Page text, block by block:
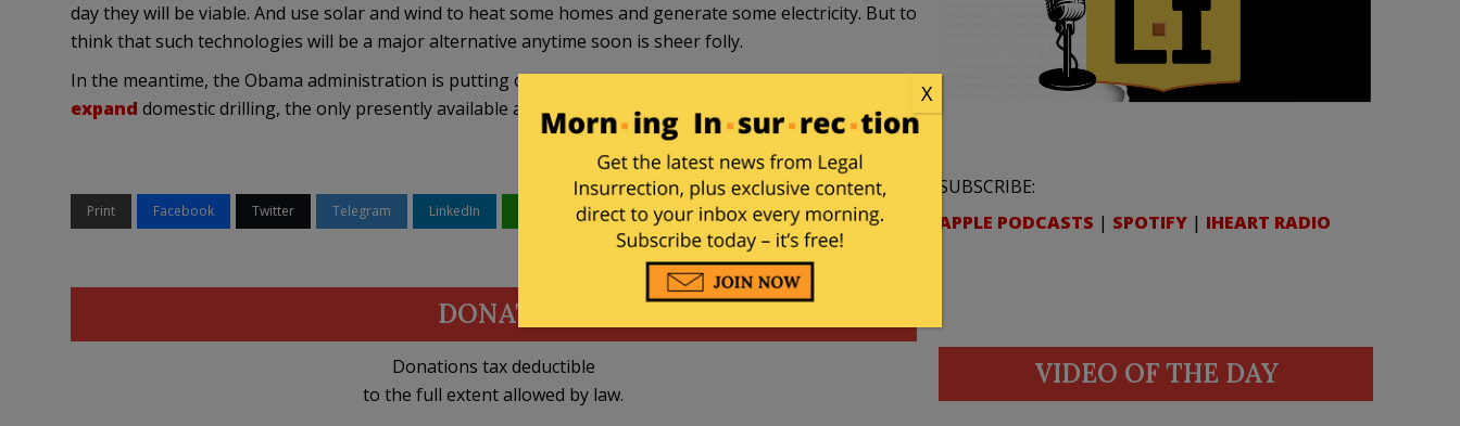
day they will be viable. And use solar and wind to heat some homes and generate some electricity. But to
think that such technologies will be a major alternative anytime soon is sheer folly.
In the meantime, the Obama administration is putting our country in energy jeopardy byrefusing to
expand domestic drilling, the only presently available and economically viable alternative to foreign oil.
Print Facebook Twitter Telegram LinkedIn WhatsApp Email
DONATE
Donations tax deductible
to the full extent allowed by law.
SUBSCRIBE:
APPLE PODCASTS | SPOTIFY | IHEART RADIO
VIDEO OF THE DAY
X